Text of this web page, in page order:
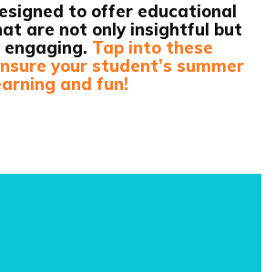
to offer educational
are not only insightful but
Tap into these
your student’s summer
and fun!